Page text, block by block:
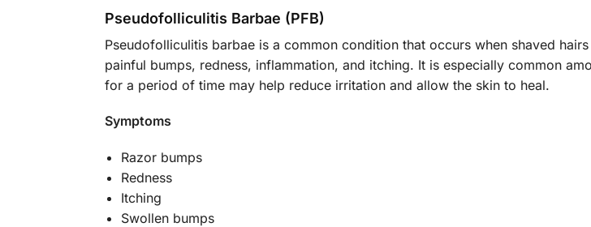
Pseudofolliculitis Barbae (PFB)
Pseudofolliculitis barbae is a common condition that occurs when shaved
painful bumps, redness, inflammation, and itching. It is especially common
for a period of time may help reduce irritation and allow the skin to heal.
Symptoms
Razor bumps
Redness
Itching
Swollen bumps